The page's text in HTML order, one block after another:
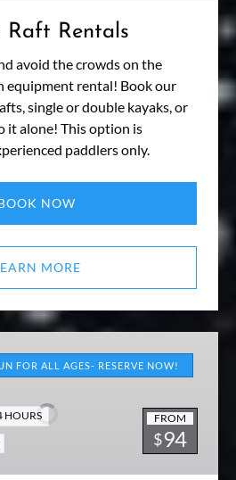
Raft Rentals
avoid the crowds on the
equipment rental! Book our
single or double kayaks, or
it alone! This option is
paddlers only.
NOW
MORE
FOR ALL AGES- RESERVE NOW!
FROM
$94
HOURS